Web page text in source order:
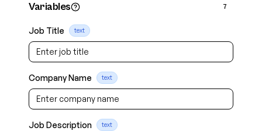
Variables 7
Job Title text
Company Name text
Job Description text